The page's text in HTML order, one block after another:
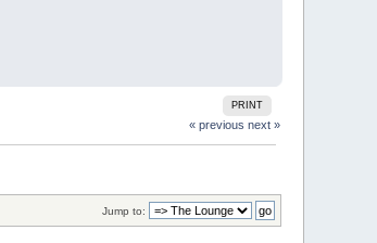
PRINT
« previous next »
Jump to: